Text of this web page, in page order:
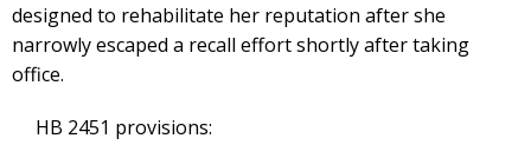
designed to rehabilitate her reputation after she
narrowly escaped a recall effort shortly after taking
office.
HB 2451 provisions: